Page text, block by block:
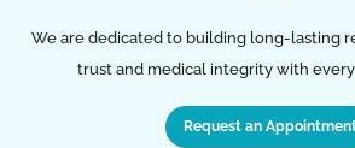
We are dedicated to building long-lasting
trust and medical integrity with
Request an